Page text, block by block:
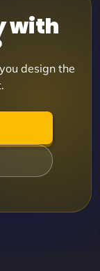
with
design the